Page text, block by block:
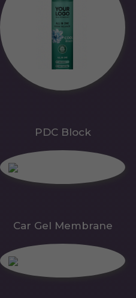
PDC Block
Car Gel Membrane